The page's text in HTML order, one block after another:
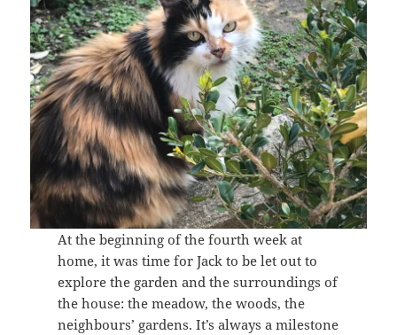
At the beginning of the fourth week at
home, it was time for Jack to be let out to
explore the garden and the surroundings of
the house: the meadow, the woods, the
neighbours’ gardens. It’s always a milestone